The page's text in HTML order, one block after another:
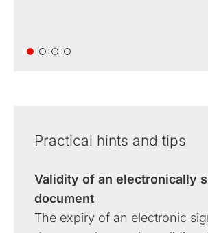
Practical hints and tips
Validity of an electronically
document
The expiry of an electronic